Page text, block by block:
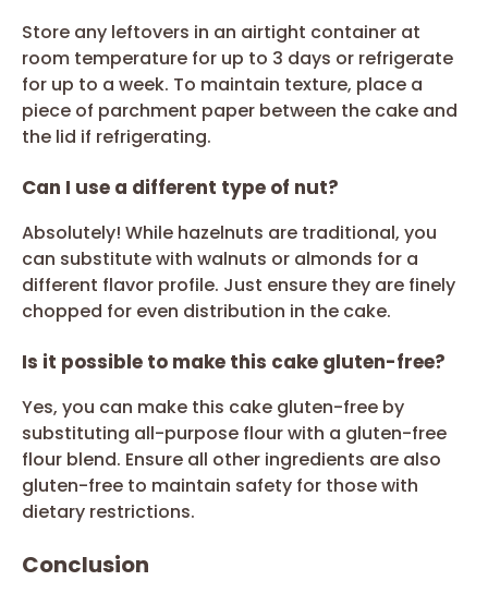
Store any leftovers in an airtight container at
room temperature for up to 3 days or refrigerate
for up to a week. To maintain texture, place a
piece of parchment paper between the cake and
the lid if refrigerating.
Can I use a different type of nut?
Absolutely! While hazelnuts are traditional, you
can substitute with walnuts or almonds for a
different flavor profile. Just ensure they are finely
chopped for even distribution in the cake.
Is it possible to make this cake gluten-free?
Yes, you can make this cake gluten-free by
substituting all-purpose flour with a gluten-free
flour blend. Ensure all other ingredients are also
gluten-free to maintain safety for those with
dietary restrictions.
Conclusion